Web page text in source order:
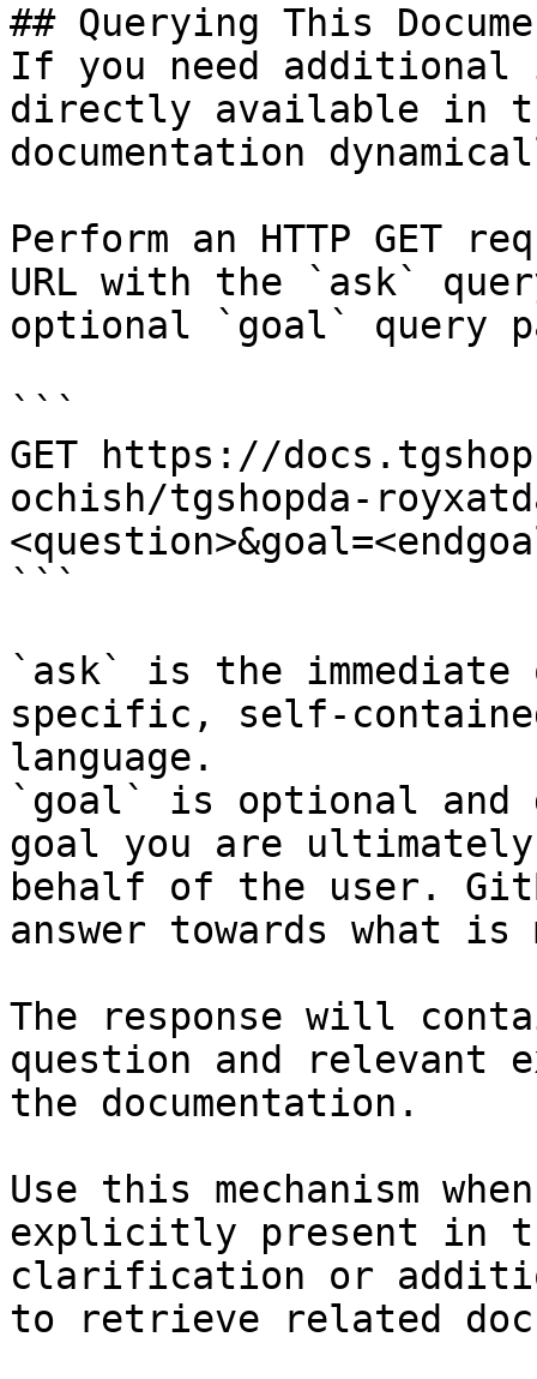
## Querying This
If you need
directly available in
documentation
Perform an HTTP GET
URL with the `ask`
optional `goal` query
```
GET https://
ochish/tgshopda-
```
`ask` is the
specific, self-
language.
`goal` is optional and
goal you are
behalf of the user.
answer towards what
The response will
question and relevant
the documentation.
Use this mechanism
explicitly present in
clarification or